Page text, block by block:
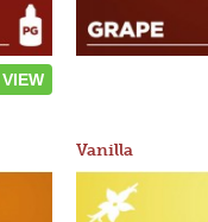
VIEW
Vanilla